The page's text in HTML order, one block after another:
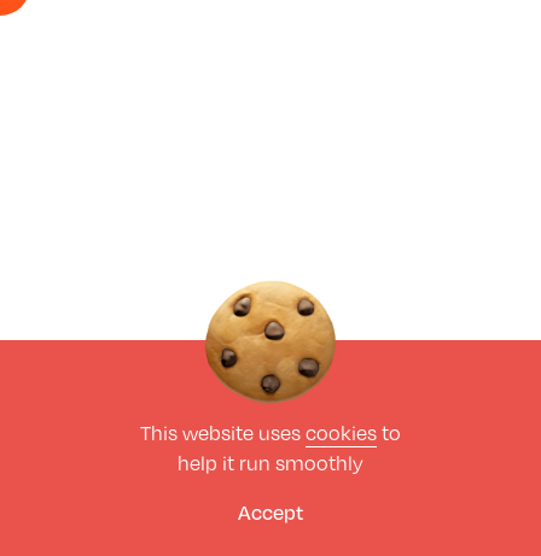
This website usescookiesto
help it run smoothly
Accept